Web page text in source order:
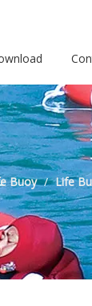
Buoy / Life